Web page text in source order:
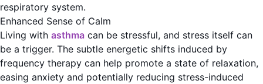
respiratory system.
Enhanced Sense of Calm
Living with asthma can be stressful, and stress itself can
be a trigger. The subtle energetic shifts induced by
frequency therapy can help promote a state of relaxation,
easing anxiety and potentially reducing stress-induced